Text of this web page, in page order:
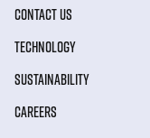
CONTACT US
TECHNOLOGY
SUSTAINABILITY
CAREERS